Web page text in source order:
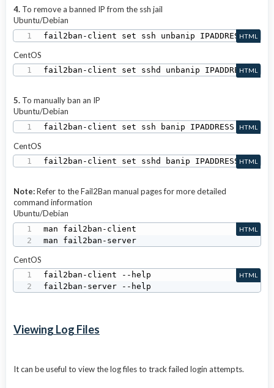
4. To remove a banned IP from the ssh jail
Ubuntu/Debian
fail2ban-client set ssh unbanip IPADDRESSHTML
CentOS
fail2ban-client set sshd unbanip IPADDRESS
HTML
5. To manually ban an IP
Ubuntu/Debian
fail2ban-client set ssh banip IPADDRESS HTML
CentOS
fail2ban-client set sshd banip IPADDRESS HTML
Note:Refer to the Fail2Ban manual pages for more detailed
command information
Ubuntu/Debian
man fail2ban-client
man fail2ban-server
HTML
CentOS
fail2ban-client --help
fail2ban-server --help
HTML
Viewing Log Files
It can be useful to view the log files to track failed login attempts.